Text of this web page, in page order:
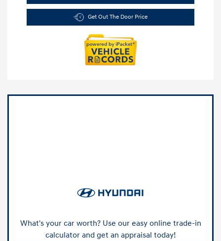
Get Out The Door Price
What's your car worth? Use our easy online trade-in
calculator and get an appraisal today!